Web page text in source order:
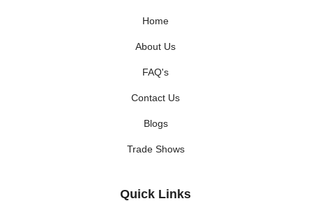
Home
About Us
FAQ's
Contact Us
Blogs
Trade Shows
Quick Links